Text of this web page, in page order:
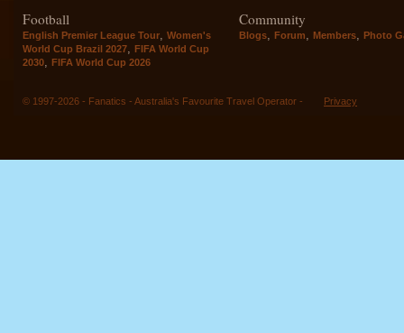
Football
English Premier League Tour
Women's
World Cup Brazil 2027
FIFA World Cup
2030
FIFA World Cup 2026
Community
Blogs Forum Members Photo
© 1997-2026 - Fanatics - Australia's Favourite Travel Operator - Privacy